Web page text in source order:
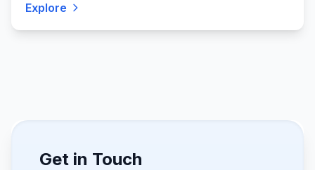
Explore
Get in Touch